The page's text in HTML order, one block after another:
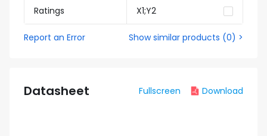
Ratings X1;Y2
Report an Error Show similar products (0) >
Datasheet Fullscreen Download